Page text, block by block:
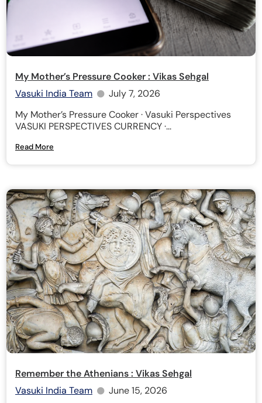
My Mother’s Pressure Cooker : Vikas Sehgal
Vasuki India Team
July 7, 2026
My Mother’s Pressure Cooker · Vasuki Perspectives
VASUKI PERSPECTIVES CURRENCY ·...
Read More
Remember the Athenians : Vikas Sehgal
Vasuki India Team
June 15, 2026